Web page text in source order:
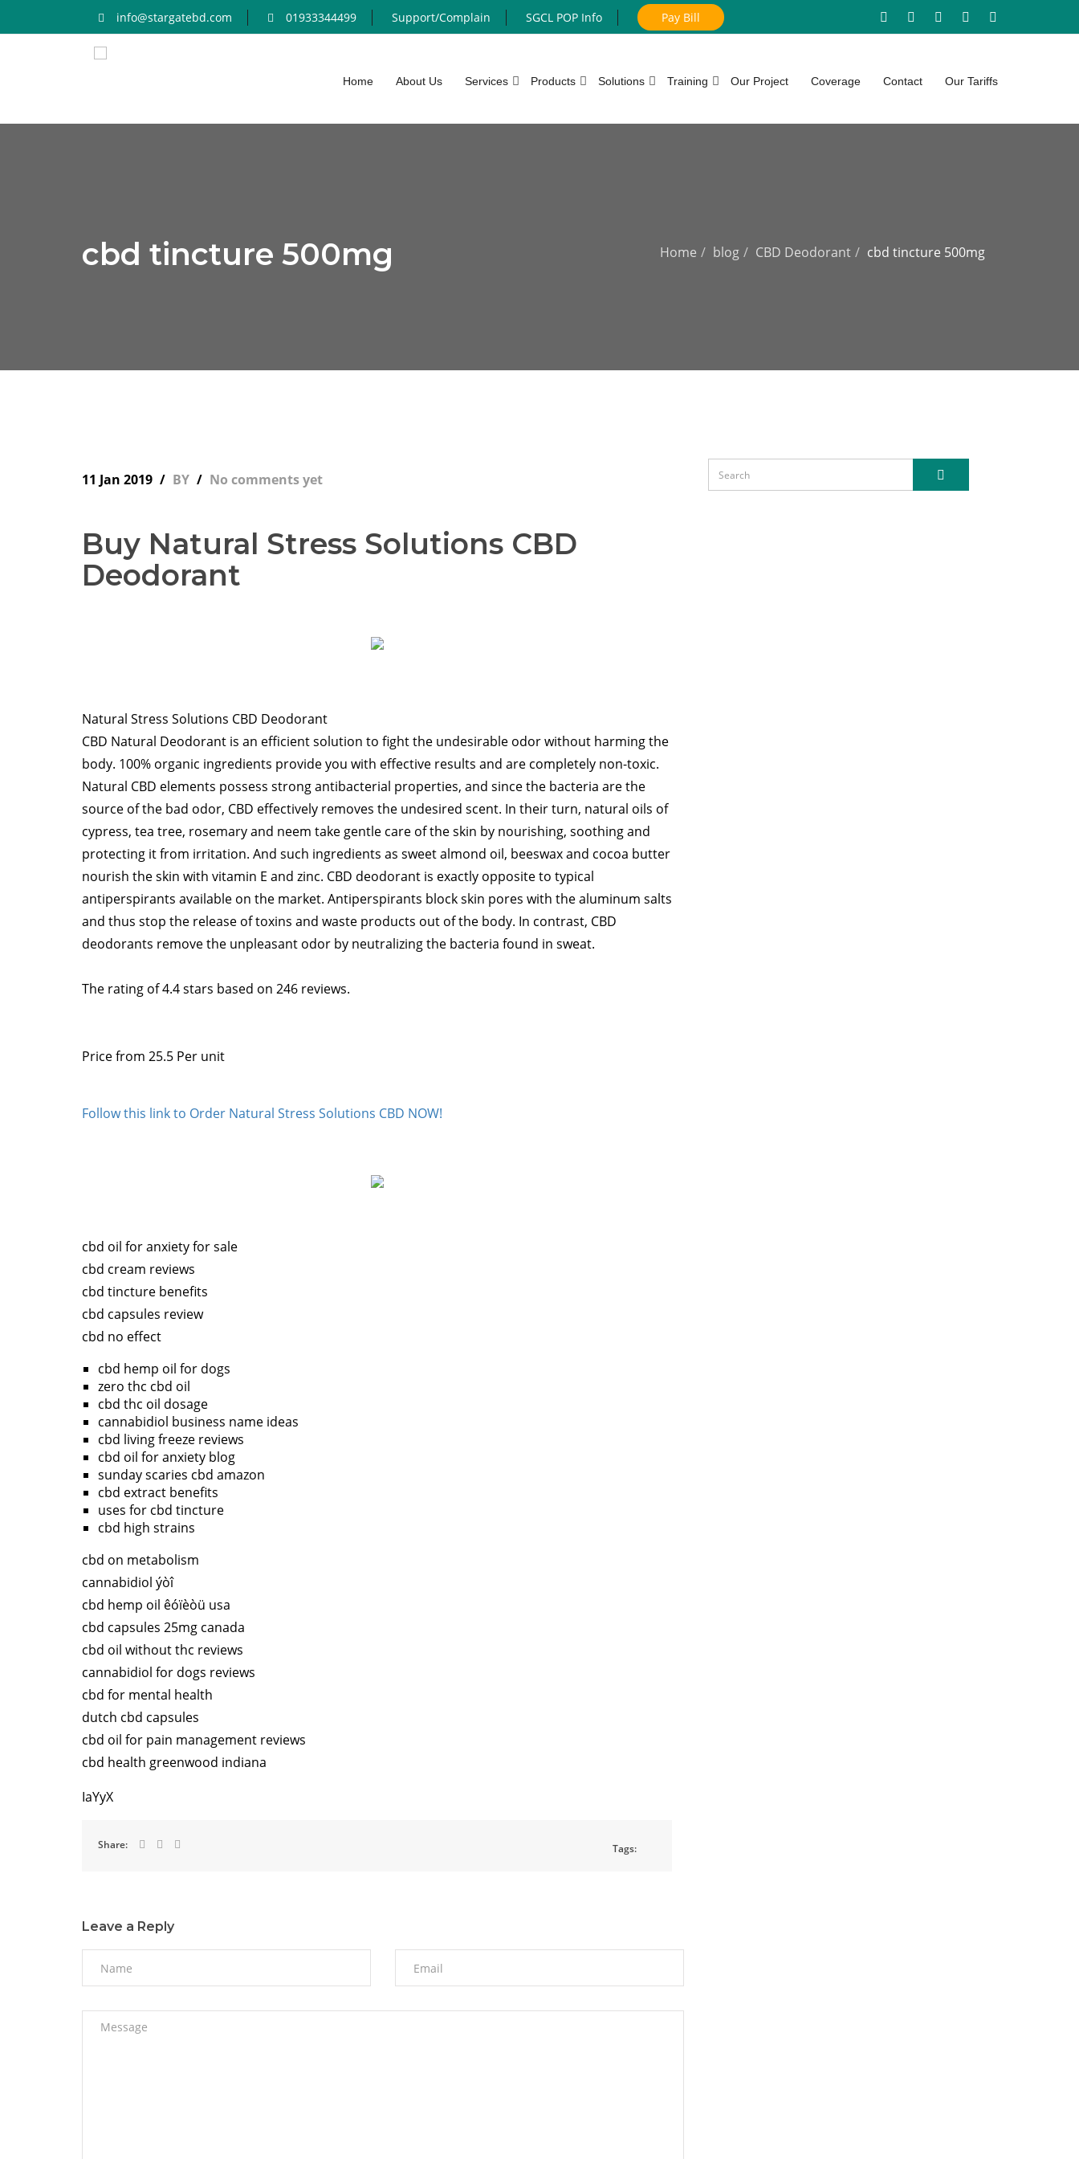
info@stargatebd.com 01933344499 Support/Complain SGCL POP Info Pay Bill
Home About Us Services Products Solutions Training Our Project Coverage Contact Our Tariffs
cbd tincture 500mg Home blog CBD Deodorant cbd tincture 500mg
11 Jan 2019 BY No comments yet
Buy Natural Stress Solutions CBD
Deodorant
Natural Stress Solutions CBD Deodorant
CBD Natural Deodorant is an efficient solution to fight the undesirable odor without harming the
body. 100% organic ingredients provide you with effective results and are completely non-toxic.
Natural CBD elements possess strong antibacterial properties, and since the bacteria are the
source of the bad odor, CBD effectively removes the undesired scent. In their turn, natural oils of
cypress, tea tree, rosemary and neem take gentle care of the skin by nourishing, soothing and
protecting it from irritation. And such ingredients as sweet almond oil, beeswax and cocoa butter
nourish the skin with vitamin E and zinc. CBD deodorant is exactly opposite to typical
antiperspirants available on the market. Antiperspirants block skin pores with the aluminum salts
and thus stop the release of toxins and waste products out of the body. In contrast, CBD
deodorants remove the unpleasant odor by neutralizing the bacteria found in sweat.
The rating of4.4stars based on 246 reviews.
Price from 25.5 Per unit
Follow this link to Order Natural Stress Solutions CBD NOW!
cbd oil for anxiety for sale
cbd cream reviews
cbd tincture benefits
cbd capsules review
cbd no effect
cbd hemp oil for dogs
zero thc cbd oil
cbd thc oil dosage
cannabidiol business name ideas
cbd living freeze reviews
cbd oil for anxiety blog
sunday scaries cbd amazon
cbd extract benefits
uses for cbd tincture
cbd high strains
cbd on metabolism
cannabidiol ýòî
cbd hemp oil êóïèòü usa
cbd capsules 25mg canada
cbd oil without thc reviews
cannabidiol for dogs reviews
cbd for mental health
dutch cbd capsules
cbd oil for pain management reviews
cbd health greenwood indiana
IaYyX
Share: Tags:
Leave a Reply